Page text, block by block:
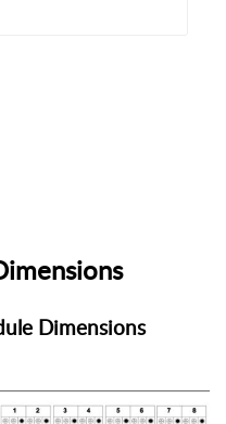
Dimensions